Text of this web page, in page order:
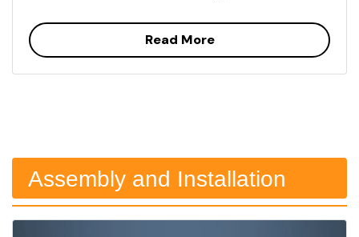
Read More
Assembly and Installation